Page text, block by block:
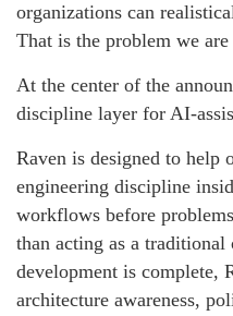
organizations can
That is the problem we
At the center of the
discipline layer for AI-
Raven is designed to help
engineering discipline
workflows before
than acting as a traditional
development is complete,
architecture awareness,